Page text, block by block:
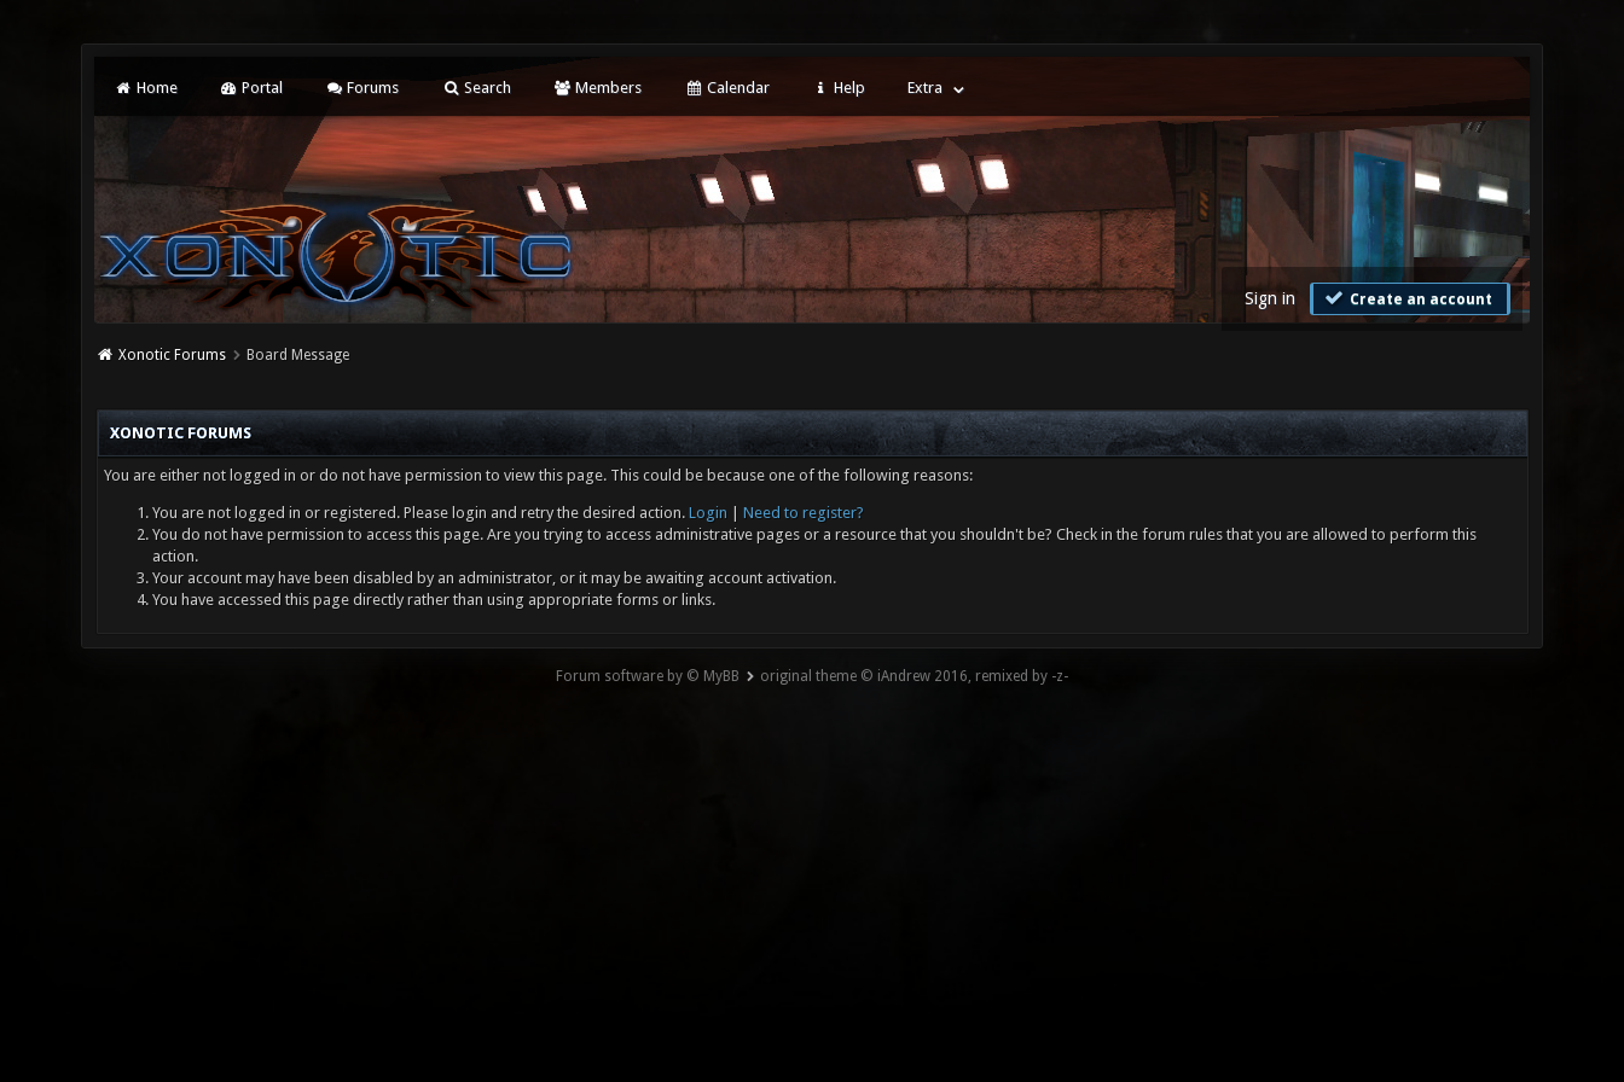
Home Portal Forums Search Members Calendar Help Extra
Sign in Create an account
Xonotic Forums Board Message
XONOTIC FORUMS
You are either not logged in or do not have permission to view this page. This could be because one of the following reasons:
You are not logged in or registered. Please login and retry the desired action. Login
Need to register?
You do not have permission to access this page. Are you trying to access administrative pages or a resource that you shouldn't be? Check in the forum rules that you are allowed to perform this
action.
Your account may have been disabled by an administrator, or it may be awaiting account activation.
You have accessed this page directly rather than using appropriate forms or links.
Forum software by © MyBB original theme © iAndrew 2016, remixed by -z-